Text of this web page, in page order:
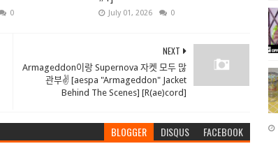
0 July 01, 2026 0
NEXT
Armageddon이랑 Supernova 자켓 모두 많
관부✌️ [aespa "Armageddon" Jacket
Behind The Scenes] [R(ae)cord]
BLOGGER DISQUS FACEBOOK